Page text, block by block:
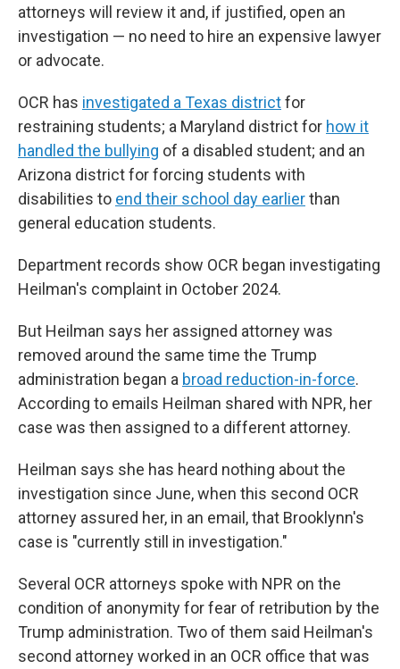
attorneys will review it and, if justified, open an
investigation — no need to hire an expensive lawyer
or advocate.
OCR has investigated a Texas districtfor
restraining students; a Maryland district for how it
handled the bullying of a disabled student; and an
Arizona district for forcing students with
disabilities to end their school day earlierthan
general education students.
Department records show OCR began investigating
Heilman's complaint in October 2024.
But Heilman says her assigned attorney was
removed around the same time the Trump
administration began a broad reduction-in-force.
According to emails Heilman shared with NPR, her
case was then assigned to a different attorney.
Heilman says she has heard nothing about the
investigation since June, when this second OCR
attorney assured her, in an email, that Brooklynn's
case is "currently still in investigation."
Several OCR attorneys spoke with NPR on the
condition of anonymity for fear of retribution by the
Trump administration. Two of them said Heilman's
second attorney worked in an OCR office that was